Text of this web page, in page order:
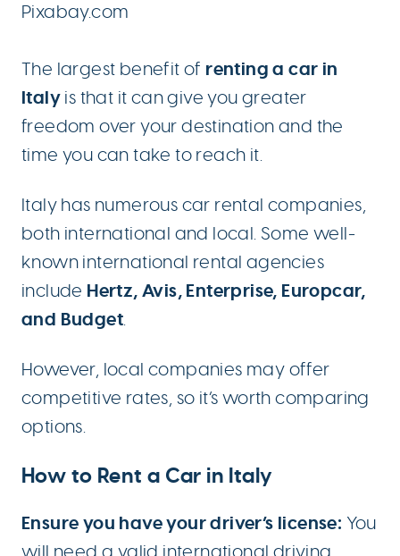
Pixabay.com
The largest benefit of renting a car in
Italy is that it can give you greater
freedom over your destination and the
time you can take to reach it.
Italy has numerous car rental companies,
both international and local. Some well-
known international rental agencies
include Hertz, Avis, Enterprise, Europcar,
and Budget.
However, local companies may offer
competitive rates, so it’s worth comparing
options.
How to Rent a Car in Italy
Ensure you have your driver’s license: You